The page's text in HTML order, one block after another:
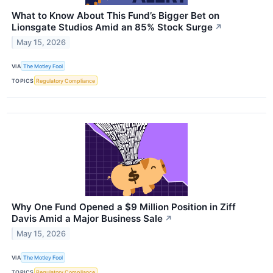
What to Know About This Fund’s Bigger Bet on
Lionsgate Studios Amid an 85% Stock Surge ↗
May 15, 2026
VIA The Motley Fool
TOPICS Regulatory Compliance
Why One Fund Opened a $9 Million Position in Ziff
Davis Amid a Major Business Sale ↗
May 15, 2026
VIA The Motley Fool